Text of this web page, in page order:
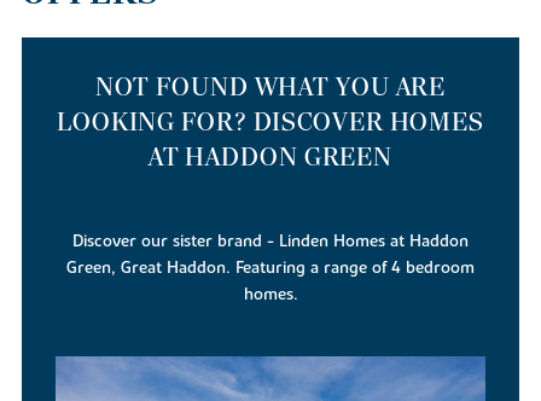
NOT FOUND WHAT YOU ARE
LOOKING FOR? DISCOVER HOMES
AT HADDON GREEN
Discover our sister brand - Linden Homes at Haddon
Green, Great Haddon. Featuring a range of 4 bedroom
homes.